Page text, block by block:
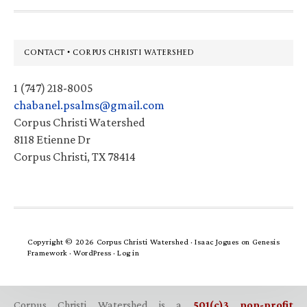
Footer
CONTACT • CORPUS CHRISTI WATERSHED
1 (747) 218-8005
chabanel.psalms@gmail.com
Corpus Christi Watershed
8118 Etienne Dr
Corpus Christi, TX 78414
Copyright © 2026 Corpus Christi Watershed ·Isaac Jogues on Genesis
Framework · WordPress · Log in
Corpus Christi Watershed is a 501(c)3 non-profit